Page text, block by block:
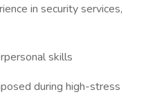
in security services,
skills
during high-stress